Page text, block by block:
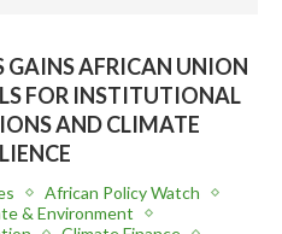
GAINS AFRICAN UNION
FOR INSTITUTIONAL
AND CLIMATE
African Policy Watch
& Environment